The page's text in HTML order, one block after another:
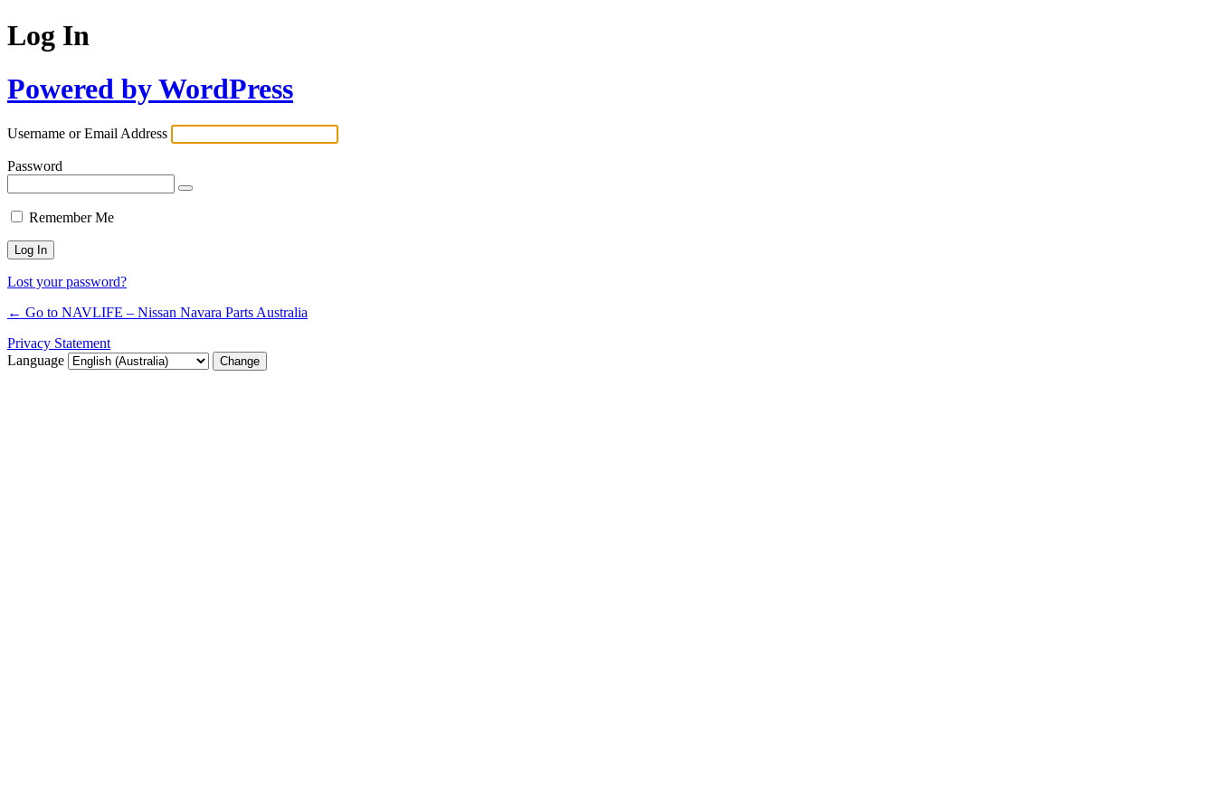
Log In
Powered by WordPress
Username or Email Address
Password
Remember Me
Lost your password?
← Go to NAVLIFE – Nissan Navara Parts Australia
Privacy Statement
Language